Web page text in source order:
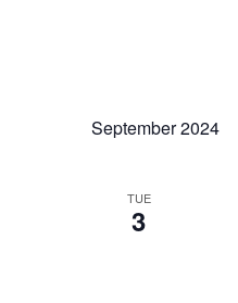
September 2024
TUE
3